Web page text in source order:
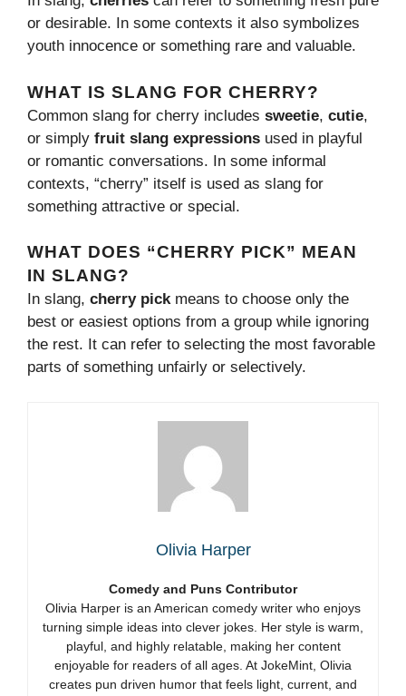
or desirable. In some contexts it also symbolizes
youth innocence or something rare and valuable.
WHAT IS SLANG FOR CHERRY?
Common slang for cherry includes sweetie, cutie,
or simply fruit slang expressions used in playful
or romantic conversations. In some informal
contexts, “cherry” itself is used as slang for
something attractive or special.
WHAT DOES “CHERRY PICK” MEAN
IN SLANG?
In slang, cherry pickmeans to choose only the
best or easiest options from a group while ignoring
the rest. It can refer to selecting the most favorable
parts of something unfairly or selectively.
Olivia Harper
Comedy and Puns Contributor
Olivia Harper is an American comedy writer who enjoys
turning simple ideas into clever jokes. Her style is warm,
playful, and highly relatable, making her content
enjoyable for readers of all ages. At JokeMint, Olivia
creates pun driven humor that feels light, current, and